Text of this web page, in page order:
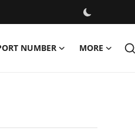
NUMBER MORE